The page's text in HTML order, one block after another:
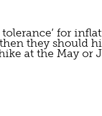
tolerance’ for
they should
at the May or